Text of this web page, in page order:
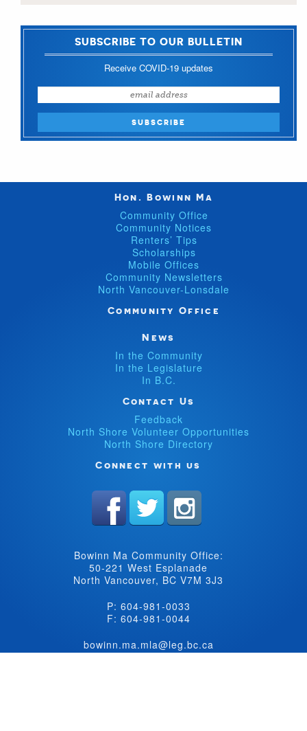
SUBSCRIBE TO OUR BULLETIN
Receive COVID-19 updates
Hon. Bowinn Ma
Community Office
Community Notices
Renters’ Tips
Scholarships
Mobile Offices
Community Newsletters
North Vancouver-Lonsdale
Community Office
News
In the Community
In the Legislature
In B.C.
Contact Us
Feedback
North Shore Volunteer Opportunities
North Shore Directory
Connect with us
Bowinn Ma Community Office:
50-221 West Esplanade
North Vancouver, BC V7M 3J3
P: 604-981-0033
F: 604-981-0044
bowinn.ma.mla@leg.bc.ca